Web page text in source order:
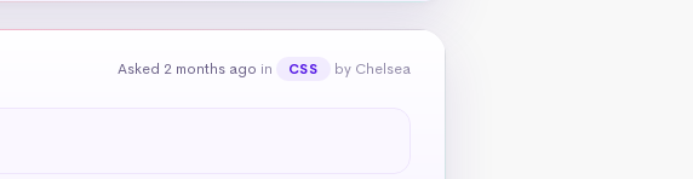
Asked 2 months ago in CSS by Chelsea